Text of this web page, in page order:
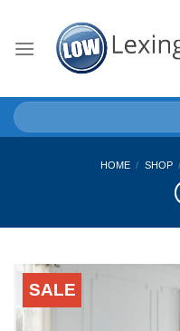
content
Search
for:
HOME / SHOP /
SALE